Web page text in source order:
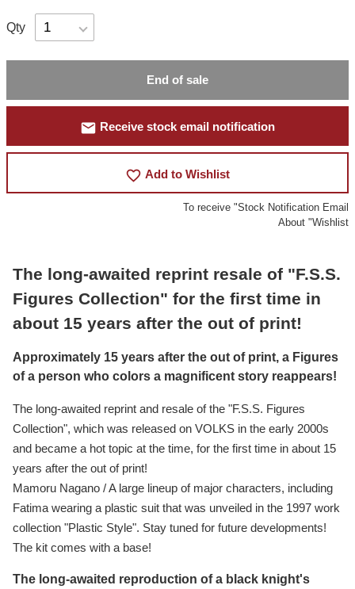
Qty
End of sale
mail Receive stock email notification
favorite_border Add to Wishlist
To receive "Stock Notification Email
About "Wishlist
The long-awaited reprint resale of "F.S.S.
Figures Collection" for the first time in
about 15 years after the out of print!
Approximately 15 years after the out of print, a Figures
of a person who colors a magnificent story reappears!
The long-awaited reprint and resale of the "F.S.S. Figures
Collection", which was released on VOLKS in the early 2000s
and became a hot topic at the time, for the first time in about 15
years after the out of print!
Mamoru Nagano / A large lineup of major characters, including
Fatima wearing a plastic suit that was unveiled in the 1997 work
collection "Plastic Style". Stay tuned for future developments!
The kit comes with a base!
The long-awaited reproduction of a black knight's